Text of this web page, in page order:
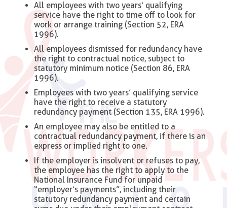
All employees with two years’ qualifying
service have the right to time off to look for
work or arrange training (Section 52, ERA
1996).
All employees dismissed for redundancy have
the right to contractual notice, subject to
statutory minimum notice (Section 86, ERA
1996).
Employees with two years’ qualifying service
have the right to receive a statutory
redundancy payment (Section 135, ERA 1996).
An employee may also be entitled to a
contractual redundancy payment, if there is an
express or implied right to one.
If the employer is insolvent or refuses to pay,
the employee has the right to apply to the
National Insurance Fund for unpaid
“employer’s payments”, including their
statutory redundancy payment and certain